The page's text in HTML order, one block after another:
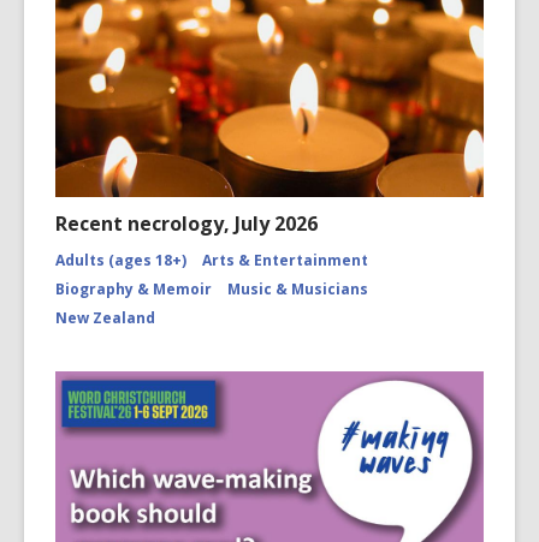
Recent necrology, July 2026
Adults (ages 18+)
Arts & Entertainment
Biography & Memoir
Music & Musicians
New Zealand